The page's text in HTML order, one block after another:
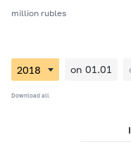
million rubles
on 01.01
Download all